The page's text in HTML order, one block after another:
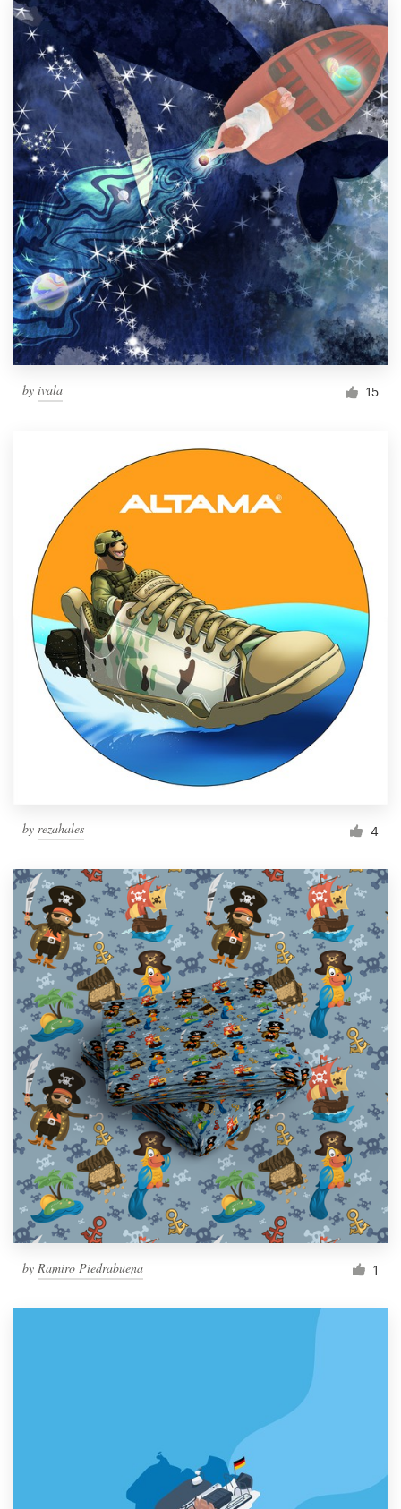
by ivala 15
by rezahales 4
by Ramiro Piedrabuena 1